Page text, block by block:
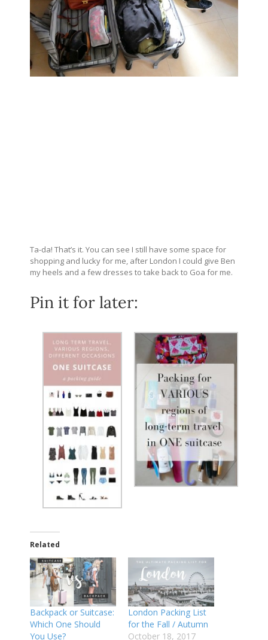
Ta-da! That’s it. You can see I still have some space for
shopping and lucky for me, after London I could give Ben
my heels and a few dresses to take back to Goa for me.
Pin it for later:
Related
Backpack or Suitcase:
Which One Should
You Use?
London Packing List
for the Fall / Autumn
October 18, 2017